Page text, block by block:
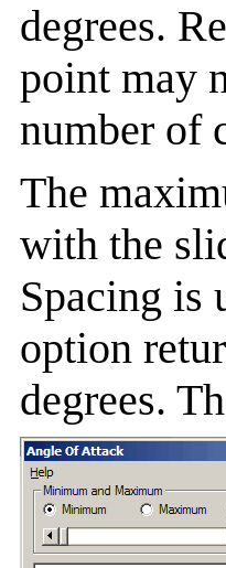
degrees.
point may
number of
The
with the
Spacing is
option
degrees.